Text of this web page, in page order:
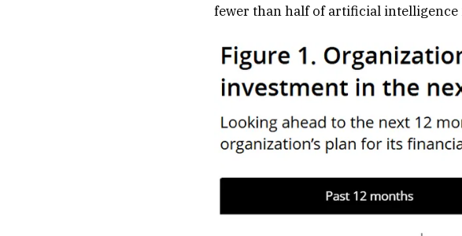
fewer than half of artificial